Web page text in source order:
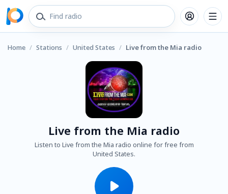
Home / Stations / United States / Live from the Mia radio
Live from the Mia radio
Listen to Live from the Mia radio online for free from
United States.